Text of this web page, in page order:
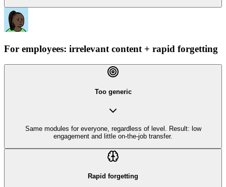
For employees: irrelevant content + rapid forgetting
Too generic
Same modules for everyone, regardless of level. Result: low
engagement and little on-the-job transfer.
Rapid forgetting